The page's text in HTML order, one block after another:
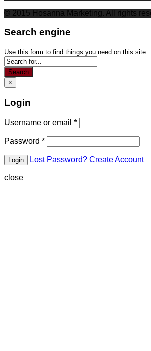
© 2015 Hosanna Marketing. All rights
Search engine
Use this form to find things you need on this site
Search
×
Login
Username or email *
Password *
Lost Password? Create Account
close